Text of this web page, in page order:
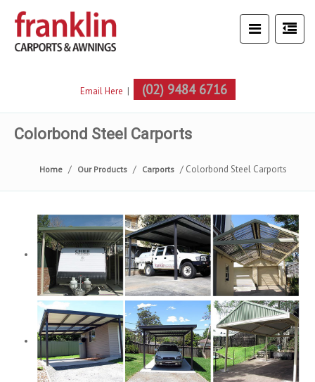
Email Here | (02) 9484 6716
Colorbond Steel Carports
Home Our Products Carports Colorbond Steel Carports